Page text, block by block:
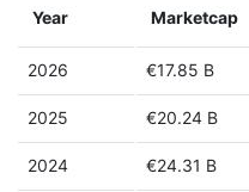
Year Marketcap
2026 €17.85 B
2025 €20.24 B
2024 €24.31 B